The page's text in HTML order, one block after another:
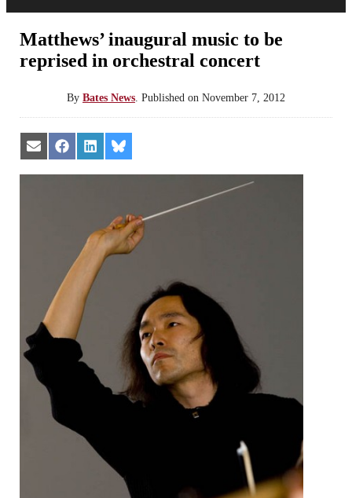
Matthews’ inaugural music to be
reprised in orchestral concert
By Bates News Published on November 7, 2012
Share
on
Email
Share
on
Facebook
Share
on
LinkedIn
Share
on
Bluesky